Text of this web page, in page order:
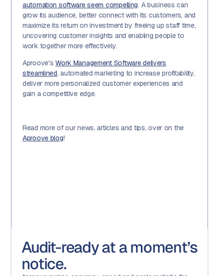
automation software seem compelling. A business can
grow its audience, better connect with its customers, and
maximize its return on investment by freeing up staff time,
uncovering customer insights and enabling people to
work together more effectively.
Aproove'sWork Management Software delivers
streamlined, automated marketing to increase profitability,
deliver more personalized customer experiences and
gain a competitive edge.
Read more of our news, articles and tips, over on the
Aproove blog!
Audit-ready at a moment’s
notice.